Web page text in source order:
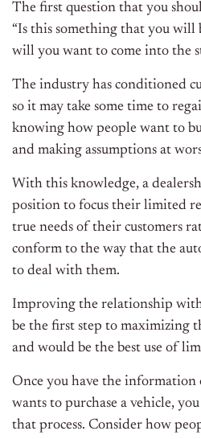
The first question that you
“Is this something that you will
will you want to come into the
The industry has conditioned
so it may take some time to
knowing how people want to
and making assumptions at
With this knowledge, a
position to focus their limited
true needs of their customers
conform to the way that the
to deal with them.
Improving the relationship
be the first step to maximizing
and would be the best use of
Once you have the information
wants to purchase a vehicle,
that process. Consider how